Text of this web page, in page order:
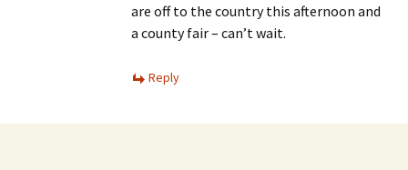
are off to the country this afternoon and
a county fair – can’t wait.
Reply